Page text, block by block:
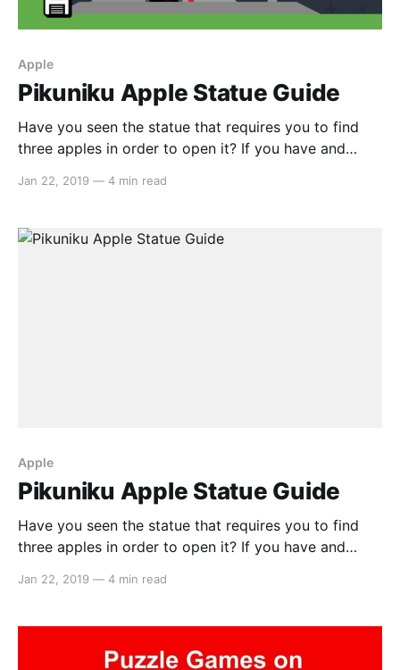
Apple
Pikuniku Apple Statue Guide
Have you seen the statue that requires you to find
three apples in order to open it? If you have and
able to find them. Well, that’s why we’re here. Apple
Jan 22, 2019 — 4 min read
Apple
Pikuniku Apple Statue Guide
Have you seen the statue that requires you to find
three apples in order to open it? If you have and
able to find them. Well, that’s why we’re here. Apple
Jan 22, 2019 — 4 min read